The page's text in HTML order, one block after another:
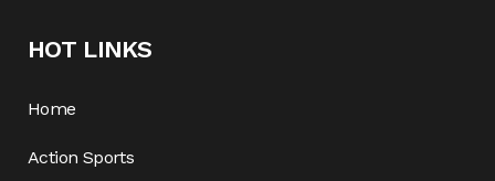
HOT LINKS
Home
Action Sports